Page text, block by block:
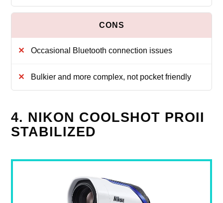
Occasional Bluetooth connection issues
Bulkier and more complex, not pocket friendly
4. NIKON COOLSHOT PROII
STABILIZED